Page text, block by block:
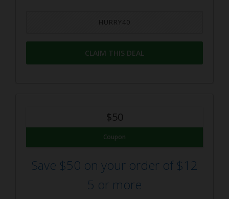
HURRY40
CLAIM THIS DEAL
$50
Coupon
Save $50 on your order of $12
5 or more